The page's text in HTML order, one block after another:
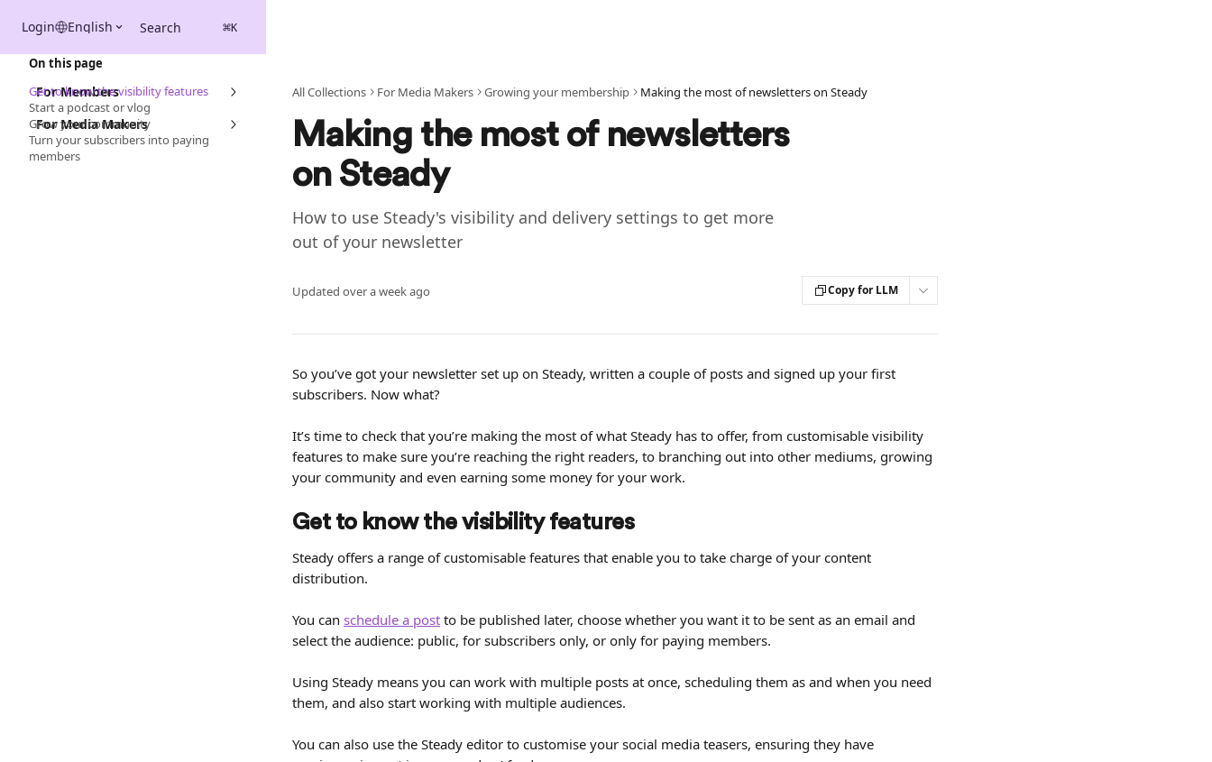
Login English Search ⌘K
For Members
For Media Makers
All Collections For Media Makers Growing your membership Making the most of newsletters on Steady
Making the most of newsletters
on Steady
How to use Steady's visibility and delivery settings to get more
out of your newsletter
Updated over a week ago Copy for LLM
So you’ve got your newsletter set up on Steady, written a couple of posts and signed up your first
subscribers. Now what?
It’s time to check that you’re making the most of what Steady has to offer, from customisable visibility
features to make sure you’re reaching the right readers, to branching out into other mediums, growing
your community and even earning some money for your work.
Get to know the visibility features
Steady offers a range of customisable features that enable you to take charge of your content
distribution.
You can schedule a post to be published later, choose whether you want it to be sent as an email and
select the audience: public, for subscribers only, or only for paying members.
Using Steady means you can work with multiple posts at once, scheduling them as and when you need
them, and also start working with multiple audiences.
You can also use the Steady editor to customise your social media teasers, ensuring they have
On this page
Get to know the visibility features
Start a podcast or vlog
Grow your community
Turn your subscribers into paying
members